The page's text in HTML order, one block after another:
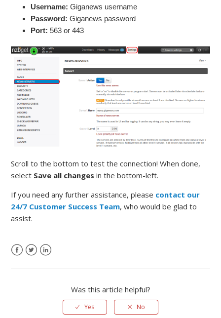
Username: Giganews username
Password: Giganews password
Port: 563 or 443
Scroll to the bottom to test the connection! When done,
select Save all changes in the bottom-left.
If you need any further assistance, please contact our
24/7 Customer Success Team, who would be glad to
assist.
Was this article helpful?
Yes No